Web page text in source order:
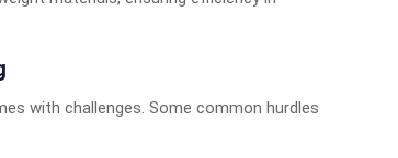
with challenges. Some common hurdles